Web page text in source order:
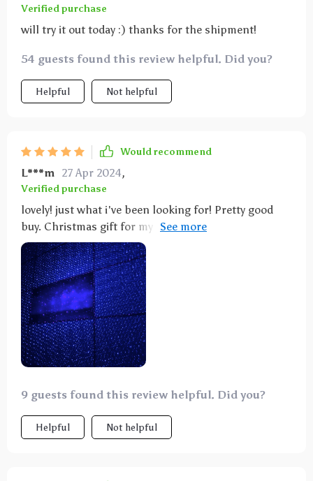
Verified purchase
will try it out today :) thanks for the shipment!
54 guests found this review helpful. Did you?
Helpful Not helpful
Would recommend
L***m 27 Apr 2024,
Verified purchase
lovely! just what i've been looking for! Pretty good
buy. Christmas gift for my little and she loves the
lights. Now I have a hard time put her to sleep 😂
9 guests found this review helpful. Did you?
Helpful Not helpful